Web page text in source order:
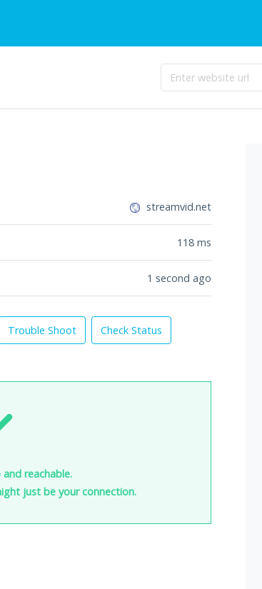
streamvid.net
118 ms
1 second ago
Trouble Shoot Check Status
reachable.
just be your connection.